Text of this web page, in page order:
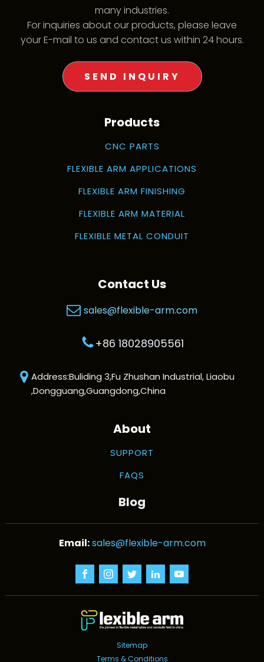
many industries.
For inquiries about our products, please leave
your E-mail to us and contact us within 24 hours.
SEND INQUIRY
Products
CNC PARTS
FLEXIBLE ARM APPLICATIONS
FLEXIBLE ARM FINISHING
FLEXIBLE ARM MATERIAL
FLEXIBLE METAL CONDUIT
Contact Us
sales@flexible-arm.com
+86 18028905561
Address:Buliding 3,Fu Zhushan Industrial, Liaobu
,Dongguang,Guangdong,China
About
SUPPORT
FAQS
Blog
sales@flexible-arm.com
Sitemap
Terms & Conditions